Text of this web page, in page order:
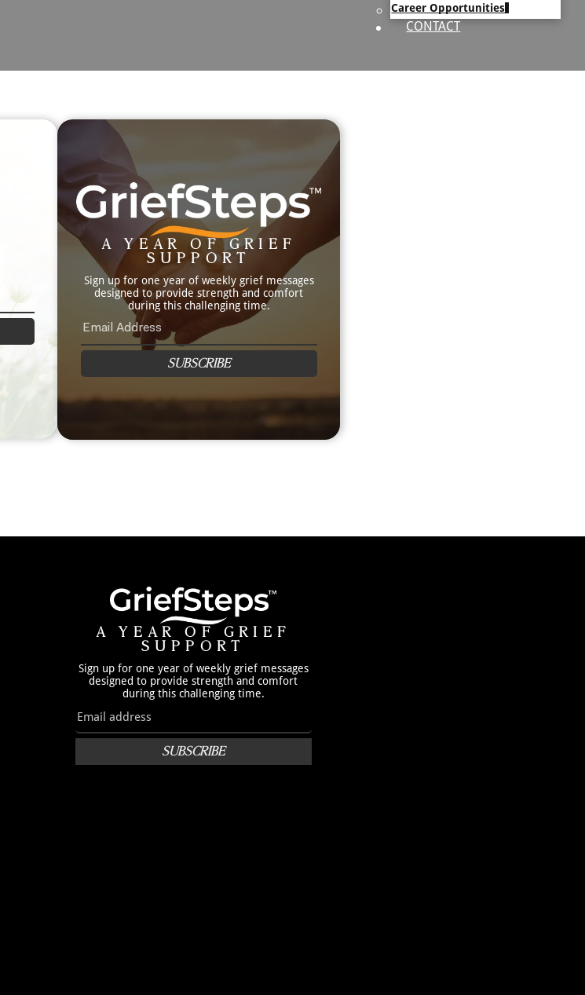
Career Opportunities
CONTACT
A YEAR OF GRIEF
SUPPORT
Sign up for one year of weekly grief messages
designed to provide strength and comfort
during this challenging time.
SUBSCRIBE
A YEAR OF GRIEF
SUPPORT
Sign up for one year of weekly grief messages
designed to provide strength and comfort
during this challenging time.
SUBSCRIBE